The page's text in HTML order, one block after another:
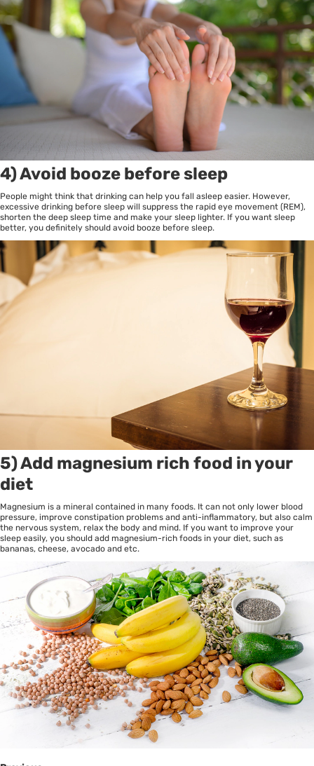
4) Avoid booze before sleep
People might think that drinking can help you fall asleep easier. However,
excessive drinking before sleep will suppress the rapid eye movement (REM),
shorten the deep sleep time and make your sleep lighter. If you want sleep
better, you definitely should avoid booze before sleep.
5) Add magnesium rich food in your
diet
Magnesium is a mineral contained in many foods. It can not only lower blood
pressure, improve constipation problems and anti-inflammatory, but also calm
the nervous system, relax the body and mind. If you want to improve your
sleep easily, you should add magnesium-rich foods in your diet, such as
bananas, cheese, avocado and etc.